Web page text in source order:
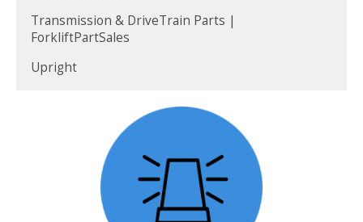
Transmission & DriveTrain Parts |
ForkliftPartSales
Upright